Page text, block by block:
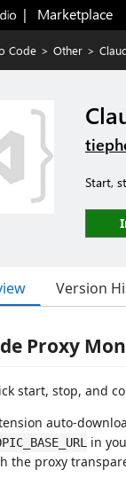
|   Marketplace
Code > Other >
Start,
Version
Proxy
start, stop, and
auto-
in
the proxy